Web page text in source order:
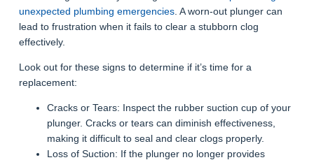
unexpected plumbing emergencies. A worn-out plunger can
lead to frustration when it fails to clear a stubborn clog
effectively.
Look out for these signs to determine if it’s time for a
replacement:
Cracks or Tears: Inspect the rubber suction cup of your
plunger. Cracks or tears can diminish effectiveness,
making it difficult to seal and clear clogs properly.
Loss of Suction: If the plunger no longer provides